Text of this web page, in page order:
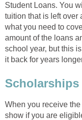
Student Loans. You
tuition that is left over
what you need to
amount of the loans
school year, but this
it back for years
Scholarships
When you receive
show if you are